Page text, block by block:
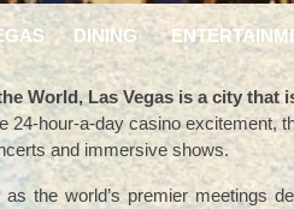
DINING
World, Las Vegas is a city
24-hour-a-day casino excitement,
and immersive shows.
the world’s premier meetings